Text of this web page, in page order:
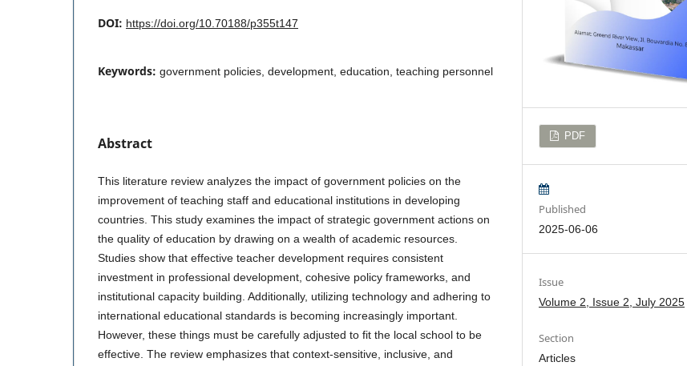
DOI: https://doi.org/10.70188/p355t147
Keywords: government policies, development, education, teaching personnel
Abstract
This literature review analyzes the impact of government policies on the
improvement of teaching staff and educational institutions in developing
countries. This study examines the impact of strategic government actions on
the quality of education by drawing on a wealth of academic resources.
Studies show that effective teacher development requires consistent
investment in professional development, cohesive policy frameworks, and
institutional capacity building. Additionally, utilizing technology and adhering to
international educational standards is becoming increasingly important.
However, these things must be carefully adjusted to fit the local school to be
effective. The review emphasizes that context-sensitive, inclusive, and
PDF
Published
2025-06-06
Issue
Volume 2, Issue 2, July 2025
Section
Articles